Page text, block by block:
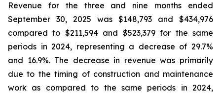
Revenue for the three and nine months ended
September 30, 2025 was $148,793 and $434,976
compared to $211,594 and $523,379 for the same
periods in 2024, representing a decrease of 29.7%
and 16.9%. The decrease in revenue was primarily
due to the timing of construction and maintenance
work as compared to the same periods in 2024,